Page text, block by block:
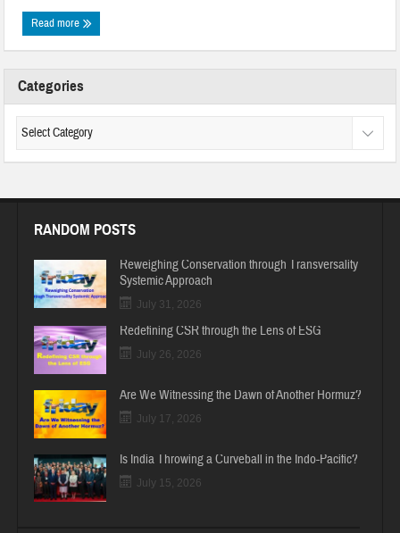
Read more
Categories
RANDOM POSTS
Reweighing Conservation through Transversality
Systemic Approach
July 31, 2026
Redefining CSR through the Lens of ESG
July 26, 2026
Are We Witnessing the Dawn of Another Hormuz?
July 17, 2026
Is India Throwing a Curveball in the Indo-Pacific?
July 15, 2026